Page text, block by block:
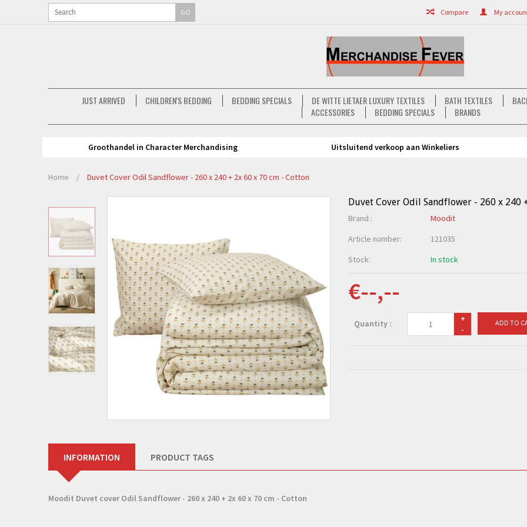
My
Compare
GO
JUST ARRIVED CHILDREN'S BEDDING BEDDING SPECIALS DE WITTE LIETAER LUXURY TEXTILES BATH TEXTILES
ACCESSORIES
BEDDING SPECIALS BRANDS
Groothandel in Character Merchandising Uitsluitend verkoop aan Winkeliers
Home / Duvet Cover Odil Sandflower - 260 x 240 + 2x 60 x 70 cm - Cotton
Duvet Cover Odil Sandflower - 260 x 240
Brand :
Moodit
Article number:
121035
Stock:
In stock
€--,--
Quantity :
+
-
ADD TO
INFORMATION PRODUCT TAGS
Moodit Duvet cover Odil Sandflower - 260 x 240 + 2x 60 x 70 cm - Cotton